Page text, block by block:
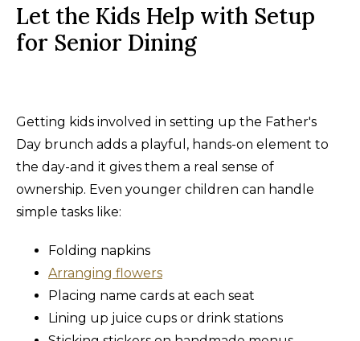
Let the Kids Help with Setup
for Senior Dining
Getting kids involved in setting up the Father's
Day brunch adds a playful, hands-on element to
the day-and it gives them a real sense of
ownership. Even younger children can handle
simple tasks like:
Folding napkins
Arranging flowers
Placing name cards at each seat
Lining up juice cups or drink stations